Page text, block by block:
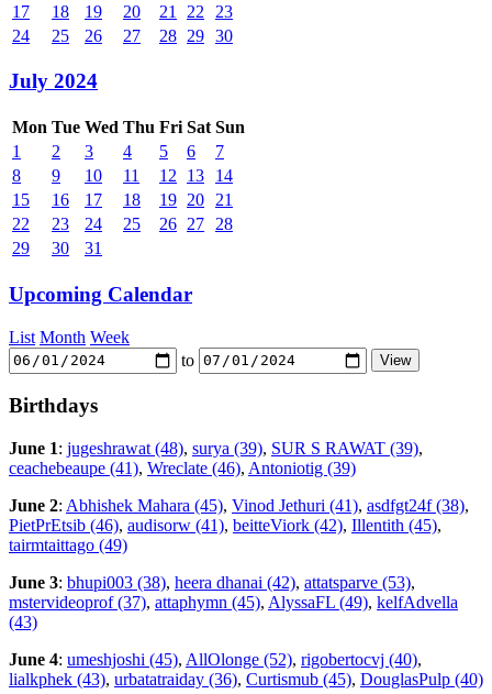
17
18 19 20 21 22
23
24
25 26 27 28 29 30
July 2024
Mon Tue Wed Thu Fri Sat Sun
1
2 3 4 5 6
7
8
9 10 11 12 13
14
15
16 17 18 19 20
21
22
23 24 25 26 27
28
29
30 31
Upcoming Calendar
List Month Week
to
Birthdays
June 1: jugeshrawat (48), surya (39), SUR S RAWAT (39),
ceachebeaupe (41), Wreclate (46), Antoniotig (39)
June 2: Abhishek Mahara (45), Vinod Jethuri (41), asdfgt24f (38),
PietPrEtsib (46), audisorw (41), beitteViork (42), Illentith (45),
tairmtaittago (49)
June 3: bhupi003 (38), heera dhanai (42), attatsparve (53),
mstervideoprof (37), attaphymn (45), AlyssaFL (49), kelfAdvella
(43)
June 4: umeshjoshi (45), AllOlonge (52), rigobertocvj (40),
lialkphek (43), urbatatraiday (36), Curtismub (45), DouglasPulp (40)